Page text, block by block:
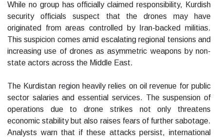
While no group has officially claimed responsibility, Kurdish
security officials suspect that the drones may have
originated from areas controlled by Iran-backed militias.
This suspicion comes amid escalating regional tensions and
increasing use of drones as asymmetric weapons by non-
state actors across the Middle East.
The Kurdistan region heavily relies on oil revenue for public
sector salaries and essential services. The suspension of
operations due to drone strikes not only threatens
economic stability but also raises fears of further sabotage.
Analysts warn that if these attacks persist, international